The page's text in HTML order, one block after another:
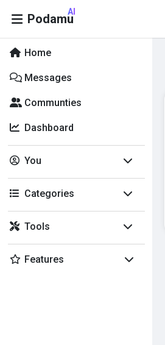
Home
Messages
Communties
Dashboard
You
Categories
Tools
Features
Podamu
AI